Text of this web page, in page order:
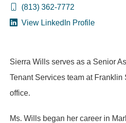
(813) 362-7772
View LinkedIn Profile
Sierra Wills serves as a Senior
Tenant Services team at Franklin
office.
Ms. Wills began her career in